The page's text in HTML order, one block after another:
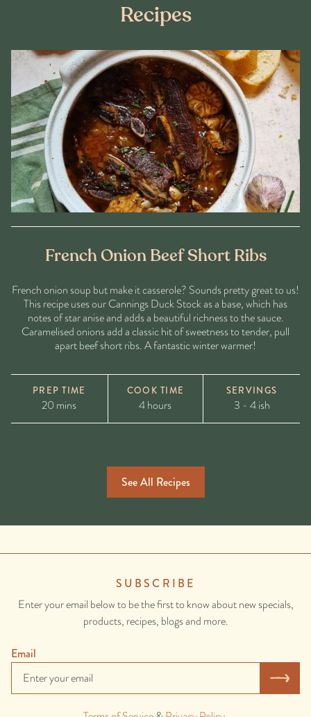
Recipes
French Onion Beef Short Ribs
French onion soup but make it casserole? Sounds pretty great to us!
This recipe uses our Cannings Duck Stock as a base, which has
notes of star anise and adds a beautiful richness to the sauce.
Caramelised onions add a classic hit of sweetness to tender, pull
apart beef short ribs. A fantastic winter warmer!
PREP TIME
20 mins
COOK TIME
4 hours
SERVINGS
3 - 4 ish
See All Recipes
SUBSCRIBE
Enter your email below to be the first to know about new specials,
products, recipes, blogs and more.
Email